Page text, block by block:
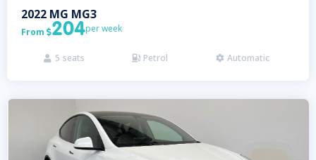
2022 MG MG3
From 204per week
 5 seats  Petrol  Automatic